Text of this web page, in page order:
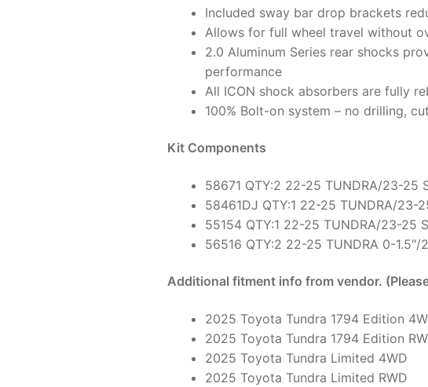
Included sway bar drop brackets
Allows for full wheel travel without
2.0 Aluminum Series rear shocks
performance
All ICON shock absorbers are fully
100% Bolt-on system – no drilling,
Kit Components
58671 QTY:2 22-25 TUNDRA/23-25
58461DJ QTY:1 22-25 TUNDRA/23-
55154 QTY:1 22-25 TUNDRA/23-25
56516 QTY:2 22-25 TUNDRA 0-1.5″/
Additional fitment info from vendor.
2025 Toyota Tundra 1794 Edition
2025 Toyota Tundra 1794 Edition
2025 Toyota Tundra Limited 4WD
2025 Toyota Tundra Limited RWD